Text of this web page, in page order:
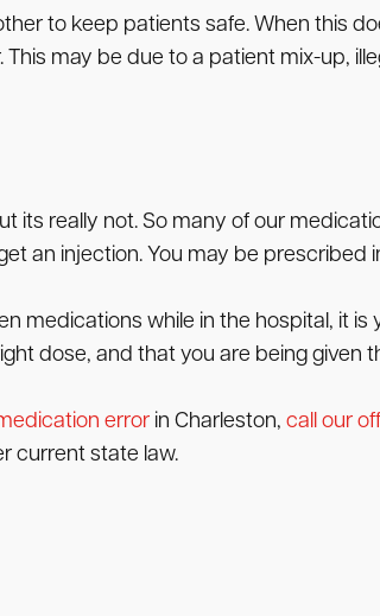
to keep patients safe. When this
may be due to a patient mix-up,
its really not. So many of our
an injection. You may be prescribed
medications while in the hospital, it
dose, and that you are being given
errorin Charleston, call our
current state law.